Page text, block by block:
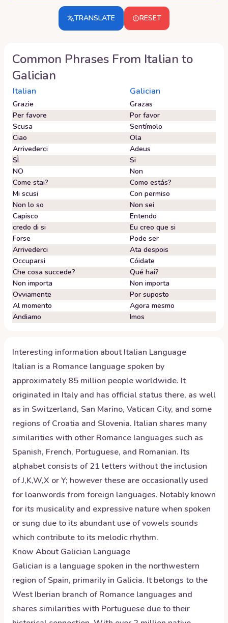
TRANSLATE RESET
Common Phrases From Italian to
Galician
Italian Galician
Grazie
Grazas
Per favore
Por favor
Scusa
Sentímolo
Ciao
Ola
Arrivederci
Adeus
SÌ
Si
NO
Non
Come stai?
Como estás?
Mi scusi
Con permiso
Non lo so
Non sei
Capisco
Entendo
credo di si
Eu creo que si
Forse
Pode ser
Arrivederci
Ata despois
Occuparsi
Cóidate
Che cosa succede?
Qué hai?
Non importa
Non importa
Ovviamente
Por suposto
Al momento
Agora mesmo
Andiamo
Imos
Interesting information aboutItalian Language
Italian is a Romance language spoken by
approximately 85 million people worldwide. It
originated in Italy and has official status there, as well
as in Switzerland, San Marino, Vatican City, and some
regions of Croatia and Slovenia. Italian shares many
similarities with other Romance languages such as
Spanish, French, Portuguese, and Romanian. Its
alphabet consists of 21 letters without the inclusion
of J,K,W,X or Y; however these are occasionally used
for loanwords from foreign languages. Notably known
for its musicality and expressive nature when spoken
or sung due to its abundant use of vowels sounds
which contribute to its melodic rhythm.
Know AboutGalician Language
Galician is a language spoken in the northwestern
region of Spain, primarily in Galicia. It belongs to the
West Iberian branch of Romance languages and
shares similarities with Portuguese due to their